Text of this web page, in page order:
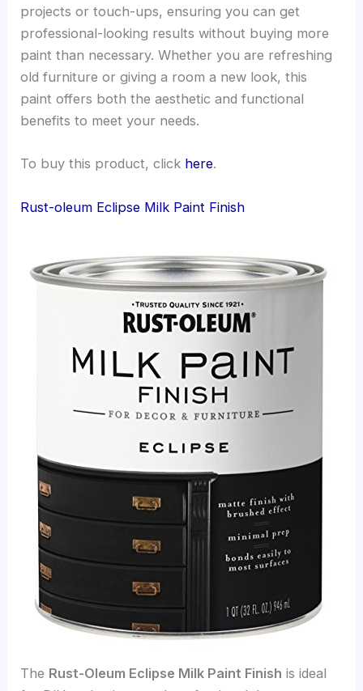
projects or touch-ups, ensuring you can get
professional-looking results without buying more
paint than necessary. Whether you are refreshing
old furniture or giving a room a new look, this
paint offers both the aesthetic and functional
benefits to meet your needs.
To buy this product, click here.
Rust-oleum Eclipse Milk Paint Finish
The Rust-Oleum Eclipse Milk Paint Finish is ideal